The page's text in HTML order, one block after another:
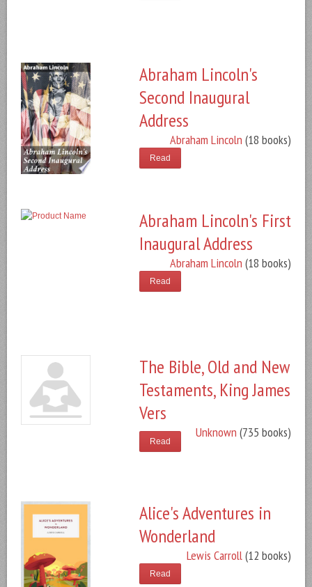
Abraham Lincoln's
Second Inaugural
Address
Abraham Lincoln (18 books)
Read
Abraham Lincoln's First
Inaugural Address
Abraham Lincoln (18 books)
Read
The Bible, Old and New
Testaments, King James
Vers
Unknown (735 books)
Read
Alice's Adventures in
Wonderland
Lewis Carroll(12 books)
Read